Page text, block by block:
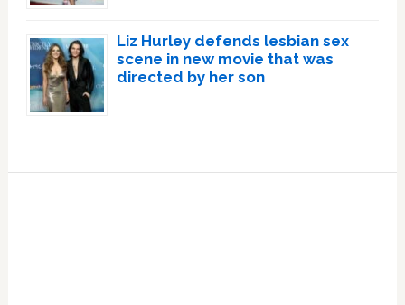
Liz Hurley defends lesbian sex
scene in new movie that was
directed by her son